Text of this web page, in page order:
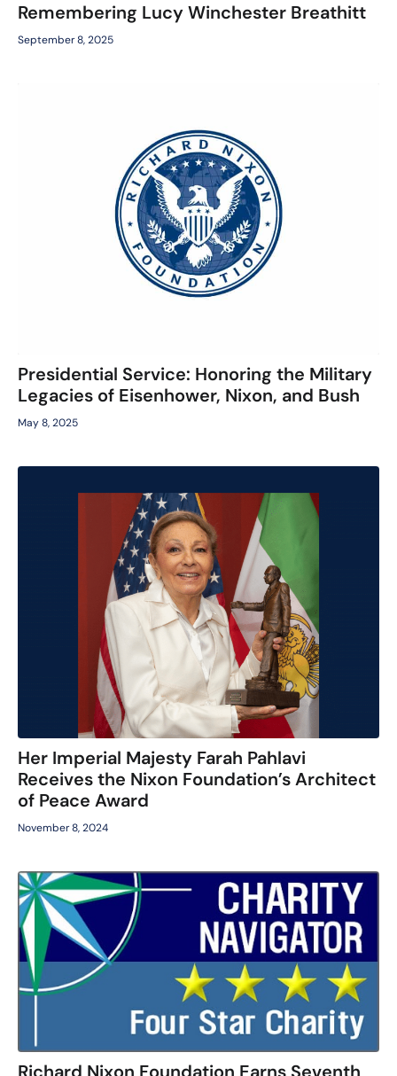
Remembering Lucy Winchester Breathitt
September 8, 2025
Presidential Service: Honoring the Military
Legacies of Eisenhower, Nixon, and Bush
May 8, 2025
Her Imperial Majesty Farah Pahlavi
Receives the Nixon Foundation’s Architect
of Peace Award
November 8, 2024